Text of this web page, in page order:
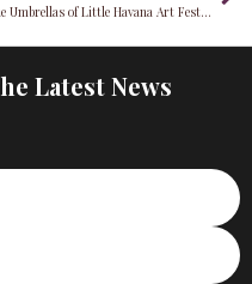
The Umbrellas of Little Havana Art Festival will go on
Latest News